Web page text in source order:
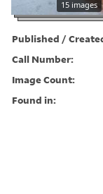
15 images
Published /
Call Number:
Image Count:
Found in: